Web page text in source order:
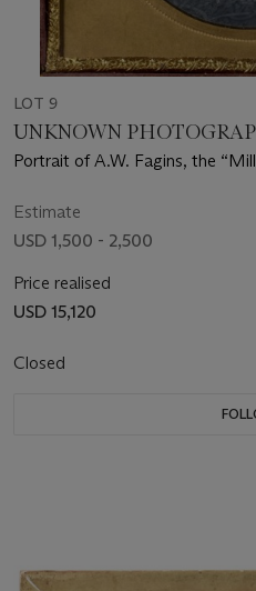
LOT 9
UNKNOWN
Portrait of A.W. Fagins, the
Estimate
USD 1,500 - 2,500
Price realised
USD 15,120
Closed